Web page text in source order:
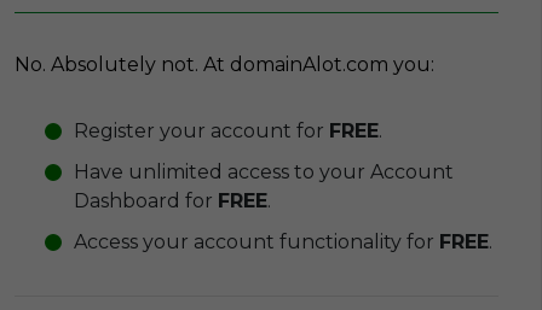
No. Absolutely not. At domainAlot.com you:
Register your account for FREE.
Have unlimited access to your Account
Dashboard for FREE.
Access your account functionality for FREE.